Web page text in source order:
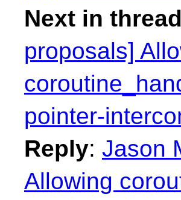
Next in thread
proposals]
pointer-
Reply: Jason
Allowing